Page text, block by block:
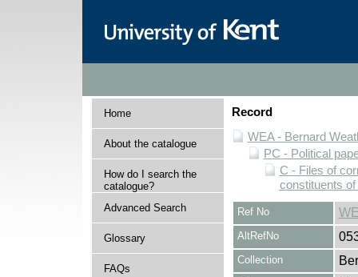
Home
About the catalogue
How do I search the
catalogue?
Advanced Search
Glossary
FAQs
Record
WEA - Bernard
PC - Political
C - Files of
constituents
Ref No
AltRefNo
Collection